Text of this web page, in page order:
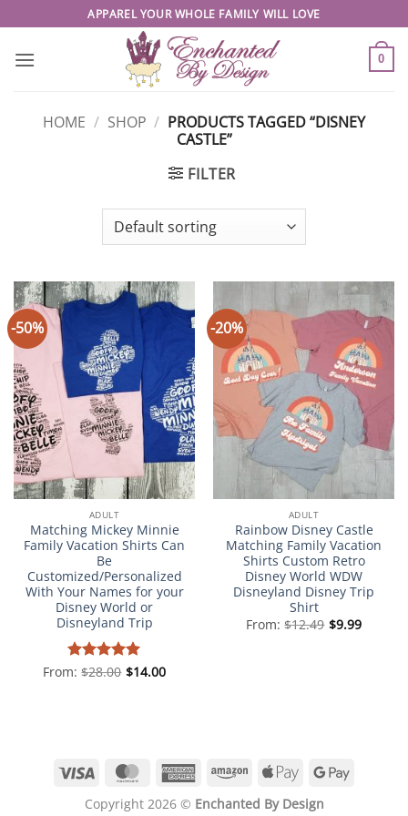
to
content
APPAREL YOUR WHOLE FAMILY WILL LOVE
0
HOME / SHOP / PRODUCTS TAGGED “DISNEY
CASTLE”
FILTER
-50%
ADULT
Matching Mickey Minnie
Family Vacation Shirts Can
Be
Customized/Personalized
With Your Names for your
Disney World or
Disneyland Trip
Rated5
From:$28.00 $14.00
-20%
ADULT
Rainbow Disney Castle
Matching Family Vacation
Shirts Custom Retro
Disney World WDW
Disneyland Disney Trip
Shirt
From:$12.49 $9.99
Visa MasterCardAmericanAmazonApple
Google
Copyright 2026 © Enchanted By Design